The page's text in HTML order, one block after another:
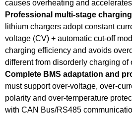
causes overheating and
Professional multi-stage
lithium chargers adopt constant
voltage (CV) + automatic cut-off
charging efficiency and avoids
different from disorderly charging of
Complete BMS adaptation and
must support over-voltage, over-
polarity and over-temperature
with CAN Bus/RS485